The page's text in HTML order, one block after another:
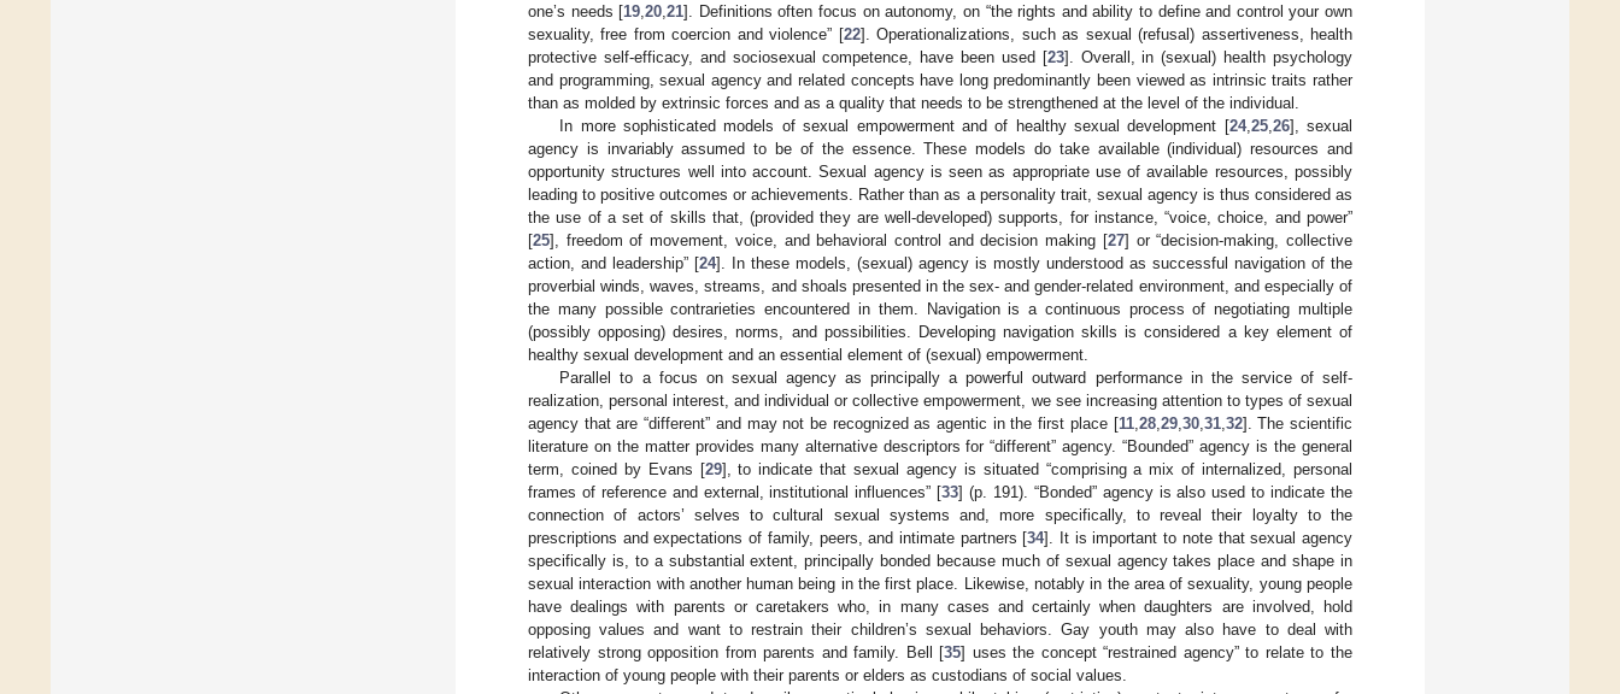
one’s needs [19 ,20 ,21]. Definitions often focus on autonomy, on “the rights and ability to define and control your own
sexuality, free from coercion and violence” [22]. Operationalizations, such as sexual (refusal) assertiveness, health
protective self-efficacy, and sociosexual competence, have been used [23]. Overall, in (sexual) health psychology
and programming, sexual agency and related concepts have long predominantly been viewed as intrinsic traits rather
than as molded by extrinsic forces and as a quality that needs to be strengthened at the level of the individual.
In more sophisticated models of sexual empowerment and of healthy sexual development [24, 25, 26], sexual
agency is invariably assumed to be of the essence. These models do take available (individual) resources and
opportunity structures well into account. Sexual agency is seen as appropriate use of available resources, possibly
leading to positive outcomes or achievements. Rather than as a personality trait, sexual agency is thus considered as
the use of a set of skills that, (provided they are well-developed) supports, for instance, “voice, choice, and power”
[25], freedom of movement, voice, and behavioral control and decision making [27] or “decision-making, collective
action, and leadership” [24]. In these models, (sexual) agency is mostly understood as successful navigation of the
proverbial winds, waves, streams, and shoals presented in the sex- and gender-related environment, and especially of
the many possible contrarieties encountered in them. Navigation is a continuous process of negotiating multiple
(possibly opposing) desires, norms, and possibilities. Developing navigation skills is considered a key element of
healthy sexual development and an essential element of (sexual) empowerment.
Parallel to a focus on sexual agency as principally a powerful outward performance in the service of self-
realization, personal interest, and individual or collective empowerment, we see increasing attention to types of sexual
agency that are “different” and may not be recognized as agentic in the first place [11, 28, 29, 30, 31, 32]. The scientific
literature on the matter provides many alternative descriptors for “different” agency. “Bounded” agency is the general
term, coined by Evans [29], to indicate that sexual agency is situated “comprising a mix of internalized, personal
frames of reference and external, institutional influences” [33] (p. 191). “Bonded” agency is also used to indicate the
connection of actors’ selves to cultural sexual systems and, more specifically, to reveal their loyalty to the
prescriptions and expectations of family, peers, and intimate partners [34]. It is important to note that sexual agency
specifically is, to a substantial extent, principally bonded because much of sexual agency takes place and shape in
sexual interaction with another human being in the first place. Likewise, notably in the area of sexuality, young people
have dealings with parents or caretakers who, in many cases and certainly when daughters are involved, hold
opposing values and want to restrain their children’s sexual behaviors. Gay youth may also have to deal with
relatively strong opposition from parents and family. Bell [35] uses the concept “restrained agency” to relate to the
interaction of young people with their parents or elders as custodians of social values.